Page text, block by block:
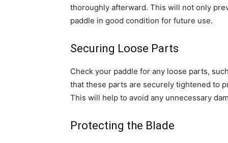
thoroughly afterward. This will not only
paddle in good condition for future use.
Securing Loose Parts
Check your paddle for any loose parts,
that these parts are securely tightened to
This will help to avoid any unnecessary
Protecting the Blade